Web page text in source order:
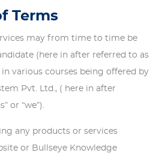
Terms
may from time to time be
(here in after referred to as
various courses being offered by
Pvt. Ltd., ( here in after
or “we”).
any products or services
or Bullseye Knowledge